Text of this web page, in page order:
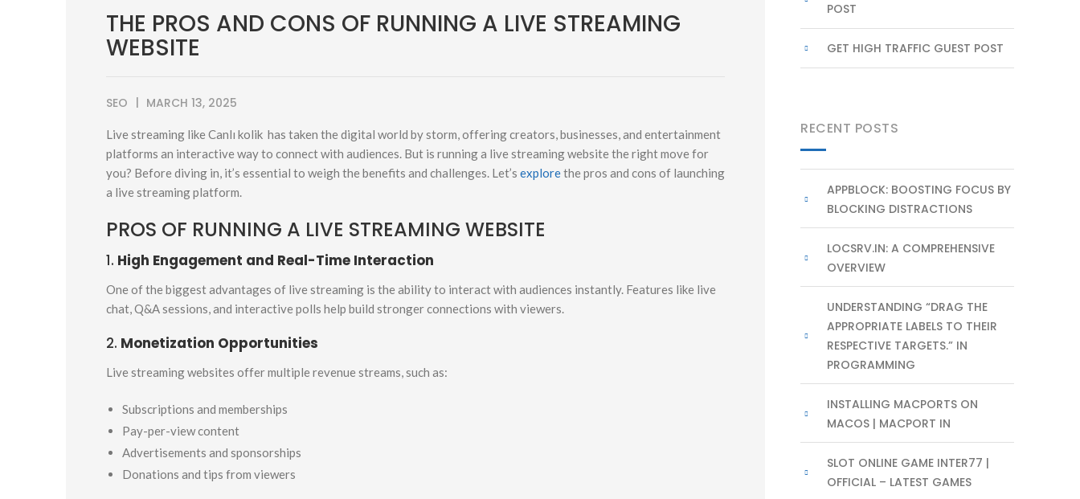
THE PROS AND CONS OF RUNNING A LIVE STREAMING
WEBSITE
SEO MARCH 13, 2025
Live streaming like Canlı kolik has taken the digital world by storm, offering creators, businesses, and entertainment
platforms an interactive way to connect with audiences. But is running a live streaming website the right move for
you? Before diving in, it’s essential to weigh the benefits and challenges. Let’s explorethe pros and cons of launching
a live streaming platform.
PROS OF RUNNING A LIVE STREAMING WEBSITE
1. High Engagement and Real-Time Interaction
One of the biggest advantages of live streaming is the ability to interact with audiences instantly. Features like live
chat, Q&A sessions, and interactive polls help build stronger connections with viewers.
2. Monetization Opportunities
Live streaming websites offer multiple revenue streams, such as:
Subscriptions and memberships
Pay-per-view content
Advertisements and sponsorships
Donations and tips from viewers
POST
GET HIGH TRAFFIC GUEST POST
RECENT POSTS
APPBLOCK: BOOSTING FOCUS BY
BLOCKING DISTRACTIONS
LOCSRV.IN: A COMPREHENSIVE
OVERVIEW
UNDERSTANDING “DRAG THE
APPROPRIATE LABELS TO THEIR
RESPECTIVE TARGETS.” IN
PROGRAMMING
INSTALLING MACPORTS ON
MACOS | MACPORT IN
SLOT ONLINE GAME INTER77 |
OFFICIAL – LATEST GAMES